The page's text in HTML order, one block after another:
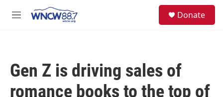
M
Donate
Gen Z is driving sales of
romance books to the top of